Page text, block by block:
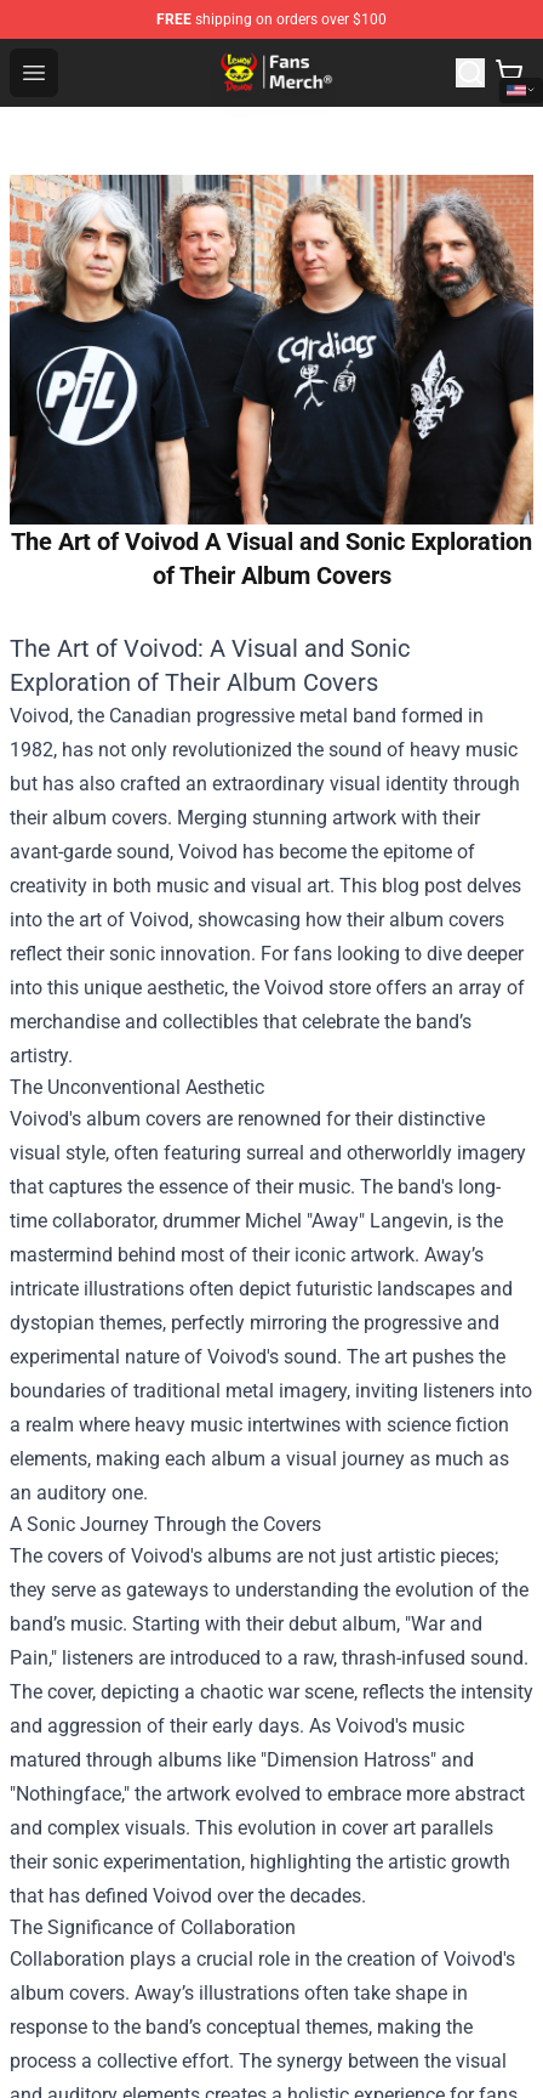
FREE shipping on orders over $100
Open menu
Lemon Demon Store - Official Lemon Demon
The Art of Voivod A Visual and Sonic Exploration
of Their Album Covers
The Art of Voivod: A Visual and Sonic
Exploration of Their Album Covers
Voivod, the Canadian progressive metal band formed in
1982, has not only revolutionized the sound of heavy music
but has also crafted an extraordinary visual identity through
their album covers. Merging stunning artwork with their
avant-garde sound, Voivod has become the epitome of
creativity in both music and visual art. This blog post delves
into the art of Voivod, showcasing how their album covers
reflect their sonic innovation. For fans looking to dive deeper
into this unique aesthetic, the Voivod store offers an array of
merchandise and collectibles that celebrate the band’s
artistry.
The Unconventional Aesthetic
Voivod's album covers are renowned for their distinctive
visual style, often featuring surreal and otherworldly imagery
that captures the essence of their music. The band's long-
time collaborator, drummer Michel "Away" Langevin, is the
mastermind behind most of their iconic artwork. Away’s
intricate illustrations often depict futuristic landscapes and
dystopian themes, perfectly mirroring the progressive and
experimental nature of Voivod's sound. The art pushes the
boundaries of traditional metal imagery, inviting listeners into
a realm where heavy music intertwines with science fiction
elements, making each album a visual journey as much as
an auditory one.
A Sonic Journey Through the Covers
The covers of Voivod's albums are not just artistic pieces;
they serve as gateways to understanding the evolution of the
band’s music. Starting with their debut album, "War and
Pain," listeners are introduced to a raw, thrash-infused sound.
The cover, depicting a chaotic war scene, reflects the intensity
and aggression of their early days. As Voivod's music
matured through albums like "Dimension Hatross" and
"Nothingface," the artwork evolved to embrace more abstract
and complex visuals. This evolution in cover art parallels
their sonic experimentation, highlighting the artistic growth
that has defined Voivod over the decades.
The Significance of Collaboration
Collaboration plays a crucial role in the creation of Voivod's
album covers. Away’s illustrations often take shape in
response to the band’s conceptual themes, making the
process a collective effort. The synergy between the visual